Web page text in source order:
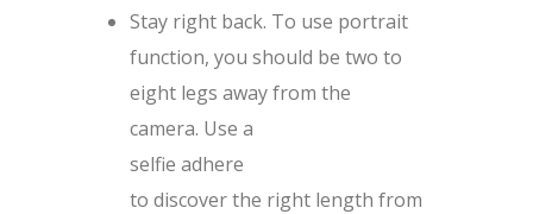
Stay right back. To use portrait
function, you should be two to
eight legs away from the
camera. Use a
selfie adhere
to discover the right length from